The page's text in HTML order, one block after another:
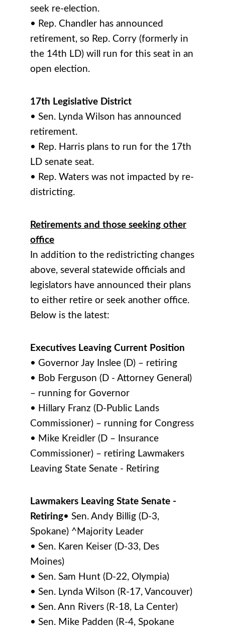
seek re-election.
• Rep. Chandler has announced
retirement, so Rep. Corry (formerly in
the 14th LD) will run for this seat in an
open election.
17th Legislative District
• Sen. Lynda Wilson has announced
retirement.
• Rep. Harris plans to run for the 17th
LD senate seat.
• Rep. Waters was not impacted by re-
districting.
Retirements and those seeking other
office
In addition to the redistricting changes
above, several statewide officials and
legislators have announced their plans
to either retire or seek another office.
Below is the latest:
Executives Leaving Current Position
• Governor Jay Inslee (D) – retiring
• Bob Ferguson (D - Attorney General)
– running for Governor
• Hillary Franz (D-Public Lands
Commissioner) – running for Congress
• Mike Kreidler (D – Insurance
Commissioner) – retiring Lawmakers
Leaving State Senate - Retiring
Lawmakers Leaving State Senate -
Retiring• Sen. Andy Billig (D-3,
Spokane) ^Majority Leader
• Sen. Karen Keiser (D-33, Des
Moines)
• Sen. Sam Hunt (D-22, Olympia)
• Sen. Lynda Wilson (R-17, Vancouver)
• Sen. Ann Rivers (R-18, La Center)
• Sen. Mike Padden (R-4, Spokane